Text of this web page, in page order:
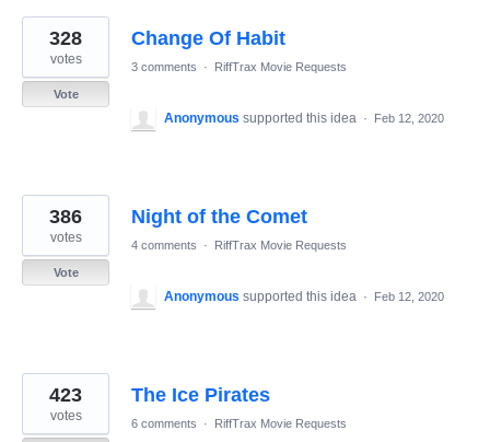
Change Of Habit
328
votes
Vote
3 comments · RiffTrax Movie Requests
Anonymous supported this idea · Feb 12, 2020
Night of the Comet
386
votes
Vote
4 comments · RiffTrax Movie Requests
Anonymous supported this idea · Feb 12, 2020
The Ice Pirates
423
votes 6 comments · RiffTrax Movie Requests